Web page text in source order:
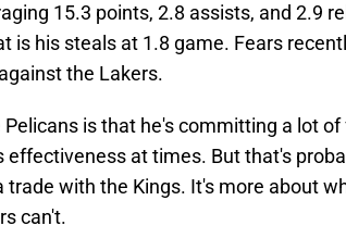
15.3 points, 2.8 assists, and 2.9
is his steals at 1.8 game. Fears
the Lakers.
is that he's committing a lot
effectiveness at times. But that's
trade with the Kings. It's more about
can't.